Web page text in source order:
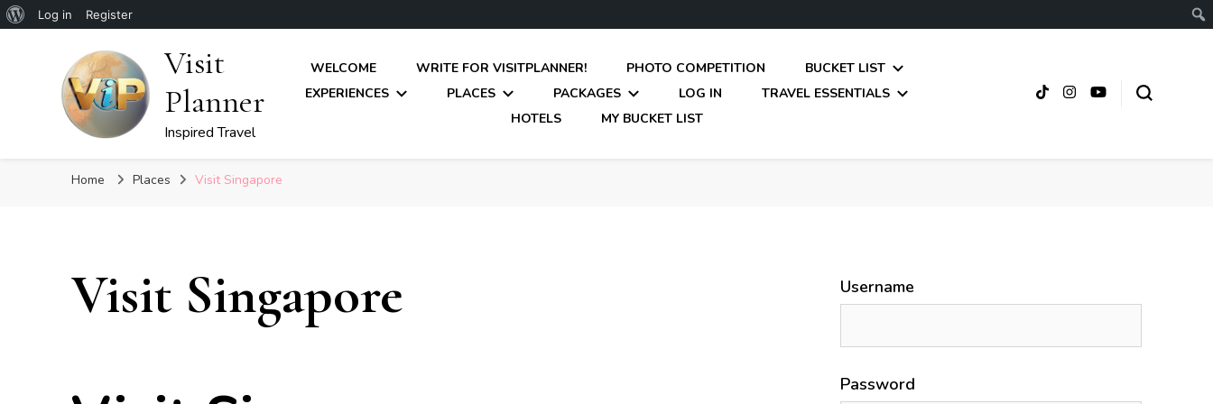
About
Log in Register
Visit
Planner
Inspired Travel
WELCOME WRITE FOR VISITPLANNER! PHOTO COMPETITION
BUCKET LIST
EXPERIENCES
PLACES PACKAGES LOG IN
TRAVEL ESSENTIALS
HOTELS
MY BUCKET LIST
Home Places Visit Singapore
Visit Singapore Username
Password